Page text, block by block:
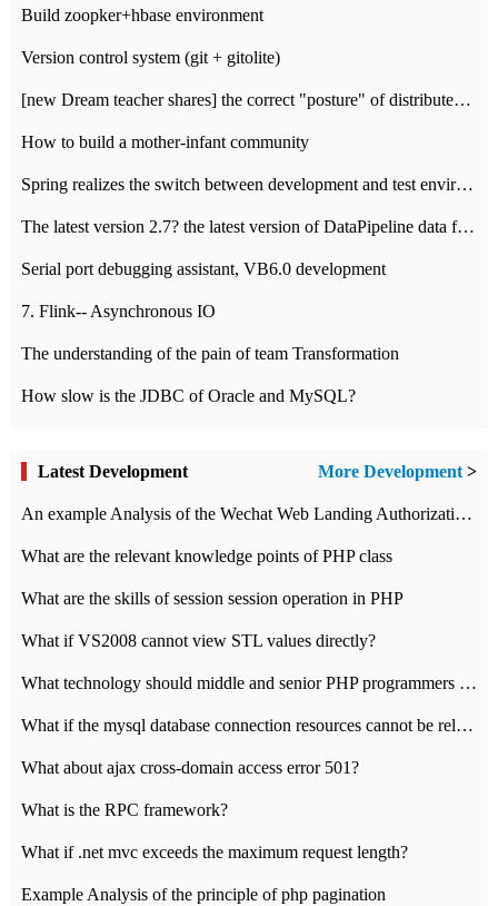
Build zoopker+hbase environment
Version control system (git + gitolite)
[new Dream teacher shares] the correct "posture" of distributed locks
How to build a mother-infant community
Spring realizes the switch between development and test environment through profile
The latest version 2.7? the latest version of DataPipeline data fusion products
Serial port debugging assistant, VB6.0 development
7. Flink-- Asynchronous IO
The understanding of the pain of team Transformation
How slow is the JDBC of Oracle and MySQL?
Latest Development More Development>
An example Analysis of the Wechat Web Landing Authorization of the Wechat Public platform of php version
What are the relevant knowledge points of PHP class
What are the skills of session session operation in PHP
What if VS2008 cannot view STL values directly?
What technology should middle and senior PHP programmers master?
What if the mysql database connection resources cannot be released in CI framework?
What about ajax cross-domain access error 501?
What is the RPC framework?
What if .net mvc exceeds the maximum request length?
Example Analysis of the principle of php pagination